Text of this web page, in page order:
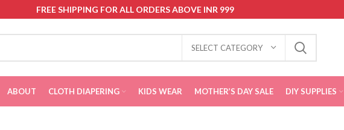
SELECT CATEGORY
ABOUT CLOTH DIAPERING KIDS WEAR MOTHER’S DAY SALE DIY SUPPLIES
FREE SHIPPING FOR ALL ORDERS ABOVE INR 999